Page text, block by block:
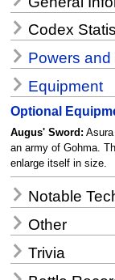
Codex
Powers
Equipment
Optional
Augus' Sword:
an army of Gohma.
enlarge itself in size.
Notable
Other
Trivia